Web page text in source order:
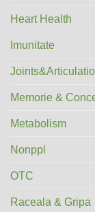
Heart Health
Imunitate
Memorie &
Metabolism
Nonppl
OTC
Raceala & Gripa